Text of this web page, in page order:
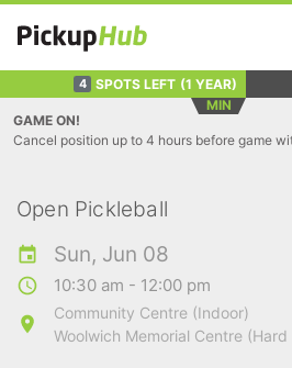
4 SPOTS LEFT (1 YEAR)
MIN
GAME ON!
Cancel position up to 4 hours before game
Open Pickleball
Sun, Jun 08
10:30 am - 12:00 pm
Community Centre (Indoor)
Woolwich Memorial Centre (Hard